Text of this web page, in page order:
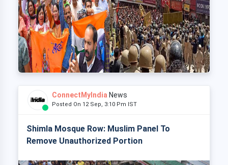
ConnectMyIndia News
Posted On 12 Sep, 3:10 Pm IST
Shimla Mosque Row: Muslim Panel To
Remove Unauthorized Portion